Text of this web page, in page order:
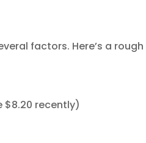
factors. Here’s a rough
$8.20 recently)